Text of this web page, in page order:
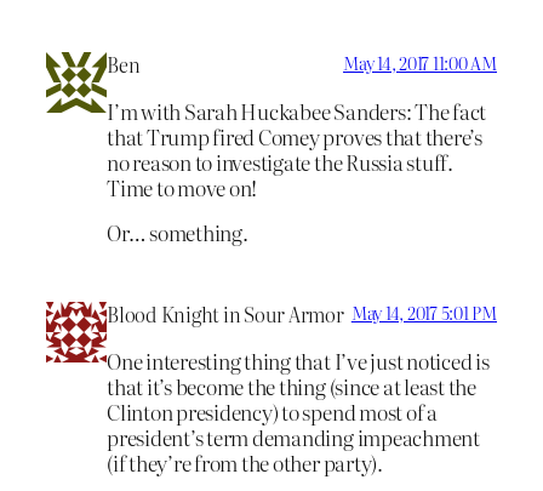
Ben May 14, 2017 11:00 AM
I’m with Sarah Huckabee Sanders: The fact
that Trump fired Comey proves that there’s
no reason to investigate the Russia stuff.
Time to move on!
Or… something.
Blood Knight in Sour Armor May 14, 2017 5:01 PM
One interesting thing that I’ve just noticed is
that it’s become the thing (since at least the
Clinton presidency) to spend most of a
president’s term demanding impeachment
(if they’re from the other party).